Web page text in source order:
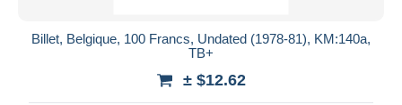
Billet, Belgique, 100 Francs, Undated (1978-81), KM:140a,
TB+
± $12.62